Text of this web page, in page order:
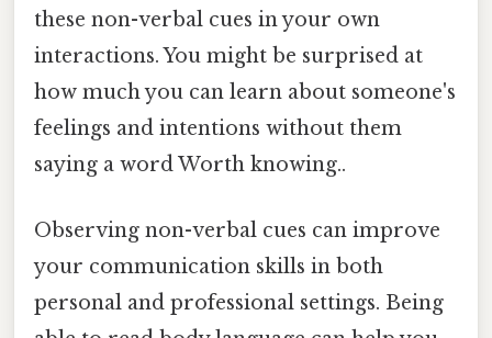
these non-verbal cues in your own
interactions. You might be surprised at
how much you can learn about someone's
feelings and intentions without them
saying a word Worth knowing..
Observing non-verbal cues can improve
your communication skills in both
personal and professional settings. Being